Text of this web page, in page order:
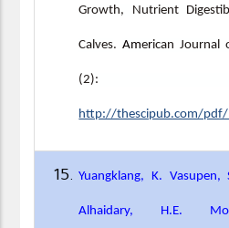
Growth, Nutrient
Calves.American Journal
(2):
http://thescipub.com/
Yuangklang, K.
Alhaidary, H.E.